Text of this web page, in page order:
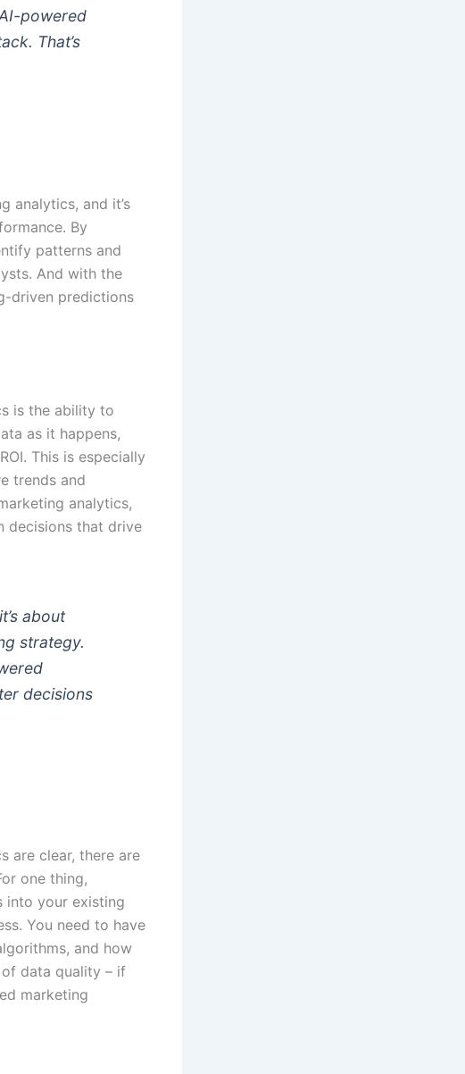
powered
That’s
analytics, and it’s
By
patterns and
And with the
driven predictions
is the ability to
as it happens,
This is especially
trends and
analytics,
decisions that drive
about
strategy.
decisions
are clear, there are
one thing,
into your existing
You need to have
and how
data quality – if
marketing